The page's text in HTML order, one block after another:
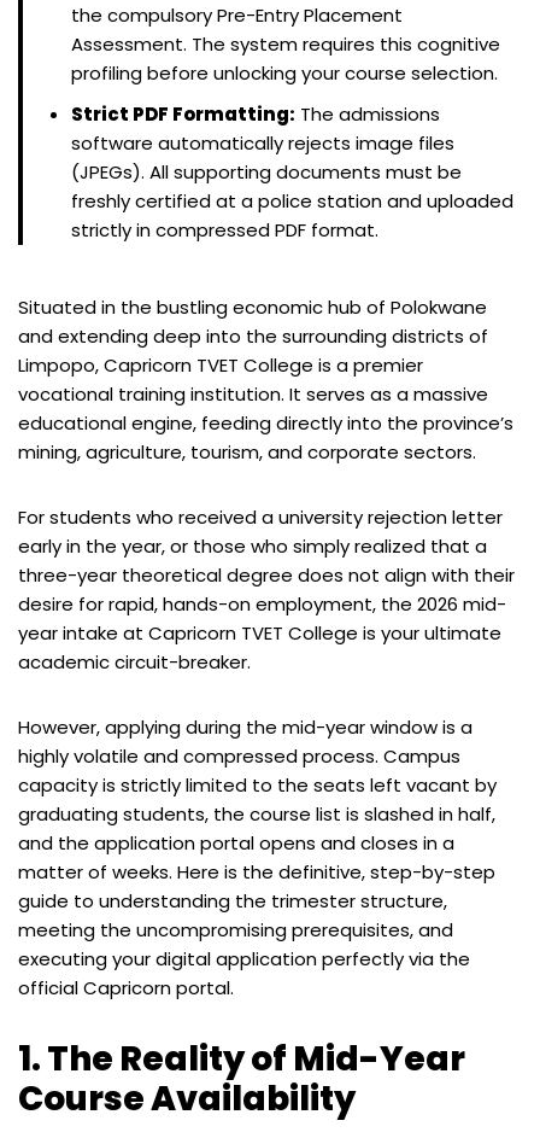
the compulsory Pre-Entry Placement
Assessment. The system requires this cognitive
profiling before unlocking your course selection.
Strict PDF Formatting: The admissions
software automatically rejects image files
(JPEGs). All supporting documents must be
freshly certified at a police station and uploaded
strictly in compressed PDF format.
Situated in the bustling economic hub of Polokwane
and extending deep into the surrounding districts of
Limpopo, Capricorn TVET College is a premier
vocational training institution. It serves as a massive
educational engine, feeding directly into the province’s
mining, agriculture, tourism, and corporate sectors.
For students who received a university rejection letter
early in the year, or those who simply realized that a
three-year theoretical degree does not align with their
desire for rapid, hands-on employment, the 2026 mid-
year intake at Capricorn TVET College is your ultimate
academic circuit-breaker.
However, applying during the mid-year window is a
highly volatile and compressed process. Campus
capacity is strictly limited to the seats left vacant by
graduating students, the course list is slashed in half,
and the application portal opens and closes in a
matter of weeks. Here is the definitive, step-by-step
guide to understanding the trimester structure,
meeting the uncompromising prerequisites, and
executing your digital application perfectly via the
official Capricorn portal.
1. The Reality of Mid-Year
Course Availability